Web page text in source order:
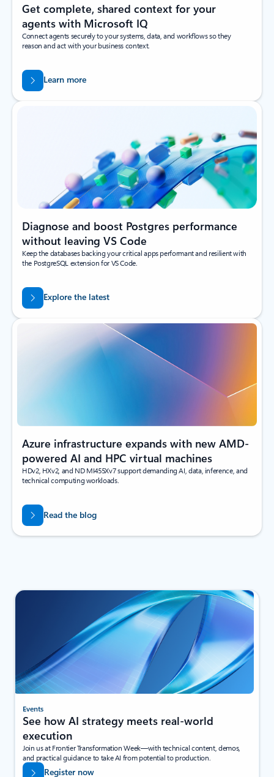
Get complete, shared context for your
agents with Microsoft IQ
Connect agents securely to your systems, data, and workflows so they
reason and act with your business context.
Learn more
Diagnose and boost Postgres performance
without leaving VS Code
Keep the databases backing your critical apps performant and resilient with
the PostgreSQL extension for VS Code.
Explore the latest
Azure infrastructure expands with new AMD-
powered AI and HPC virtual machines
HDv2, HXv2, and ND MI455Xv7 support demanding AI, data, inference, and
technical computing workloads.
Read the blog
Events
See how AI strategy meets real-world
execution
Join us at Frontier Transformation Week—with technical content, demos,
and practical guidance to take AI from potential to production.
Register now